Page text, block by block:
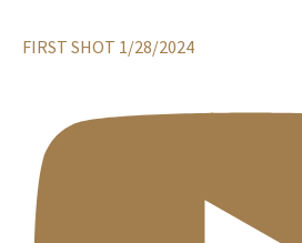
FIRST SHOT 1/28/2024